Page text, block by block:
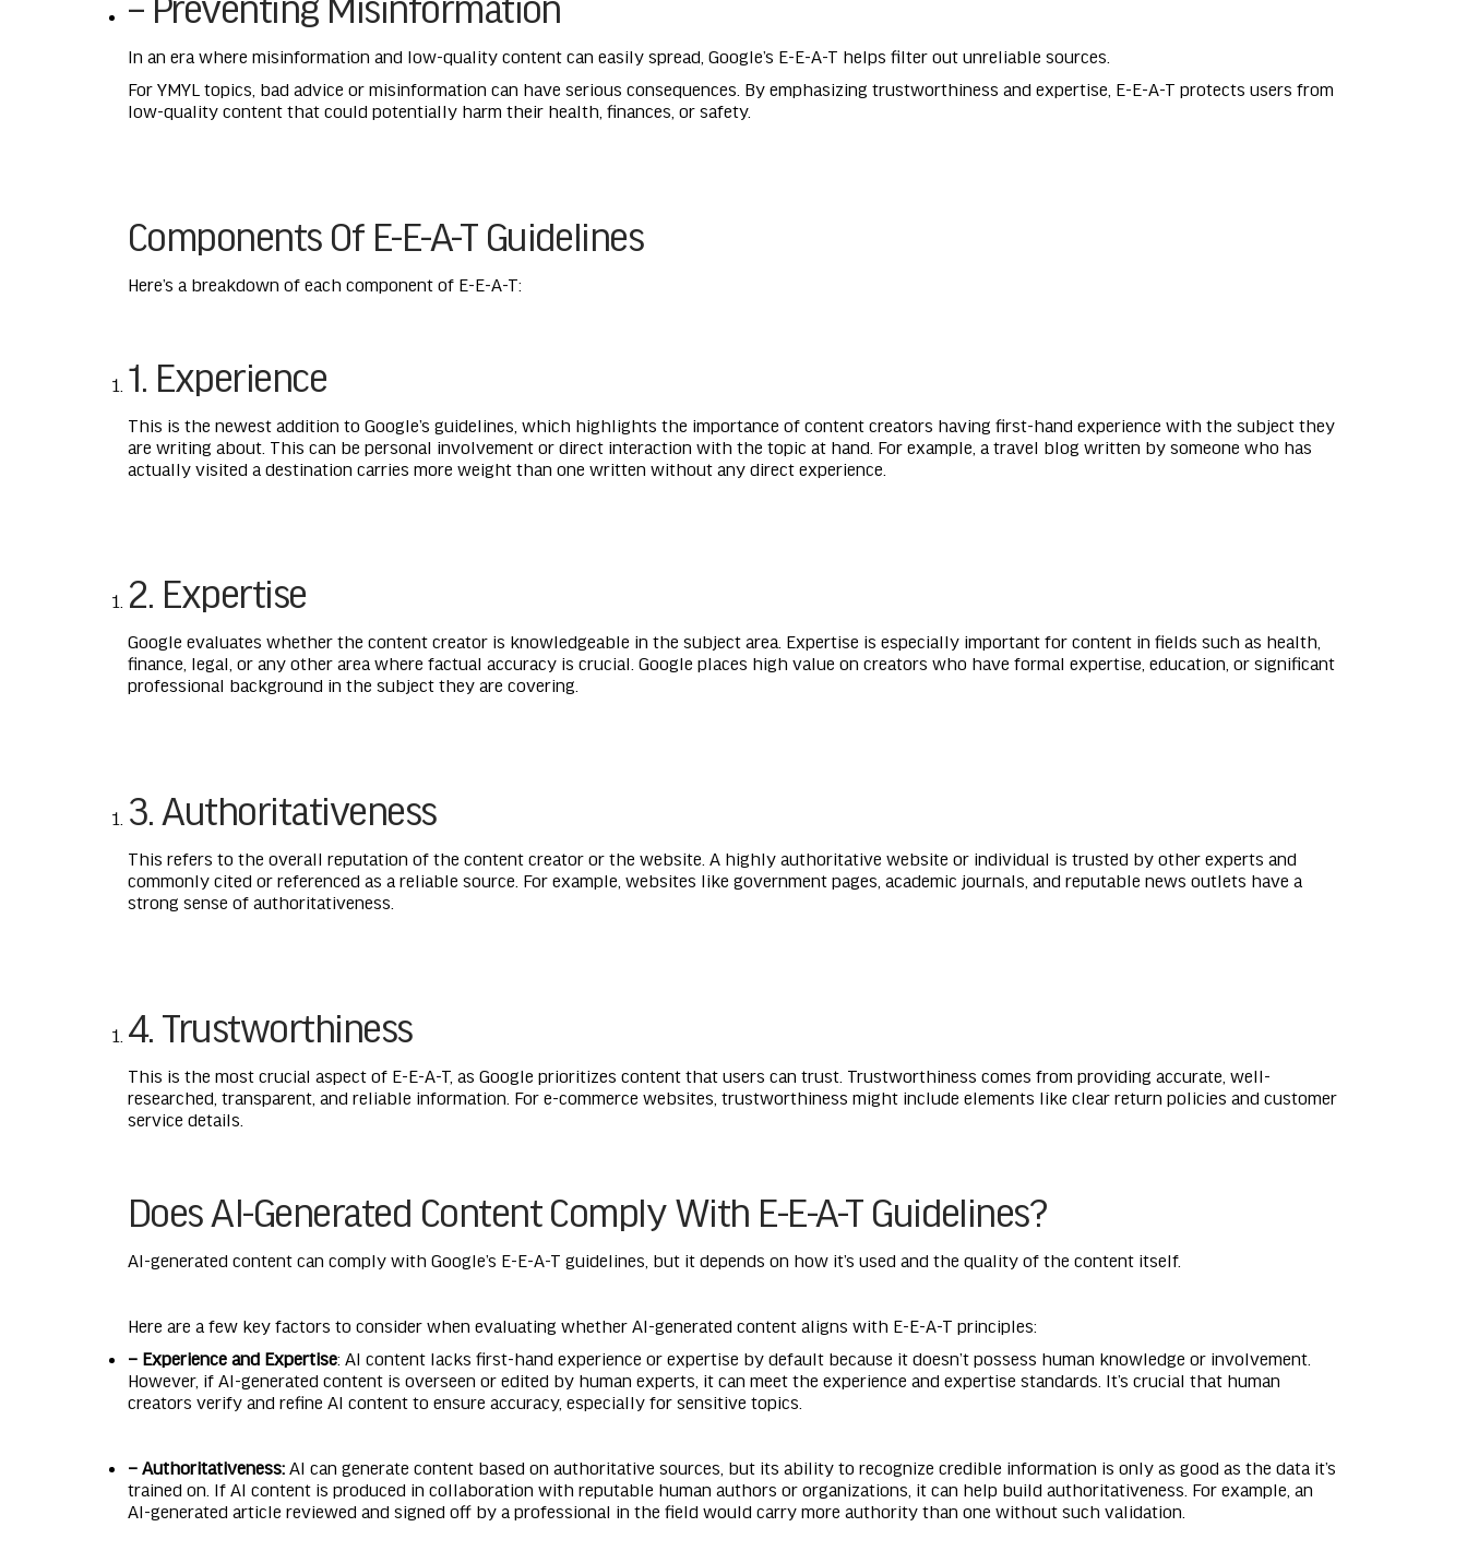
In an era where misinformation and low-quality content can easily spread, Google’s E-E-A-T helps filter out unreliable sources.
For YMYL topics, bad advice or misinformation can have serious consequences. By emphasizing trustworthiness and expertise, E-E-A-T protects users from
low-quality content that could potentially harm their health, finances, or safety.
Components Of E-E-A-T Guidelines
Here’s a breakdown of each component of E-E-A-T:
1. Experience
This is the newest addition to Google’s guidelines, which highlights the importance of content creators having first-hand experience with the subject they
are writing about. This can be personal involvement or direct interaction with the topic at hand. For example, a travel blog written by someone who has
actually visited a destination carries more weight than one written without any direct experience.
2. Expertise
Google evaluates whether the content creator is knowledgeable in the subject area. Expertise is especially important for content in fields such as health,
finance, legal, or any other area where factual accuracy is crucial. Google places high value on creators who have formal expertise, education, or significant
professional background in the subject they are covering.
3. Authoritativeness
This refers to the overall reputation of the content creator or the website. A highly authoritative website or individual is trusted by other experts and
commonly cited or referenced as a reliable source. For example, websites like government pages, academic journals, and reputable news outlets have a
strong sense of authoritativeness.
4. Trustworthiness
This is the most crucial aspect of E-E-A-T, as Google prioritizes content that users can trust. Trustworthiness comes from providing accurate, well-
researched, transparent, and reliable information. For e-commerce websites, trustworthiness might include elements like clear return policies and customer
service details.
Does AI-Generated Content Comply With E-E-A-T Guidelines?
AI-generated content can comply with Google’s E-E-A-T guidelines, but it depends on how it’s used and the quality of the content itself.
Here are a few key factors to consider when evaluating whether AI-generated content aligns with E-E-A-T principles:
– Experience and Expertise: AI content lacks first-hand experience or expertise by default because it doesn’t possess human knowledge or involvement.
However, if AI-generated content is overseen or edited by human experts, it can meet the experience and expertise standards. It’s crucial that human
creators verify and refine AI content to ensure accuracy, especially for sensitive topics.
– Authoritativeness: AI can generate content based on authoritative sources, but its ability to recognize credible information is only as good as the data it’s
trained on. If AI content is produced in collaboration with reputable human authors or organizations, it can help build authoritativeness. For example, an
AI-generated article reviewed and signed off by a professional in the field would carry more authority than one without such validation.